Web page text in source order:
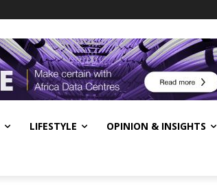
LIFESTYLE OPINION & INSIGHTS